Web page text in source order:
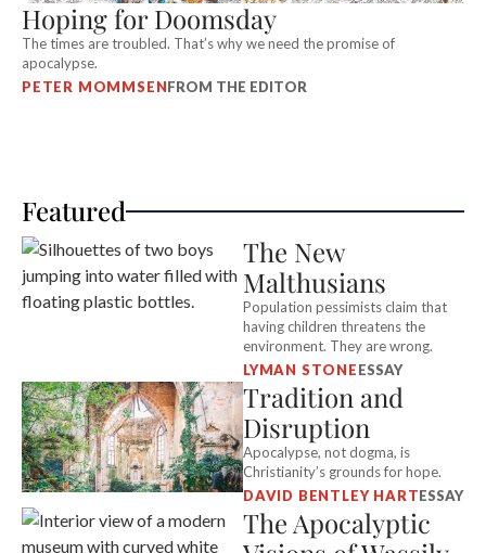
Hoping for Doomsday
The times are troubled. That’s why we need the promise of
apocalypse.
PETER MOMMSENFROM THE EDITOR
Featured
The New
Malthusians
Population pessimists claim that
having children threatens the
environment. They are wrong.
LYMAN STONEESSAY
Tradition and
Disruption
Apocalypse, not dogma, is
Christianity’s grounds for hope.
DAVID BENTLEY HARTESSAY
The Apocalyptic